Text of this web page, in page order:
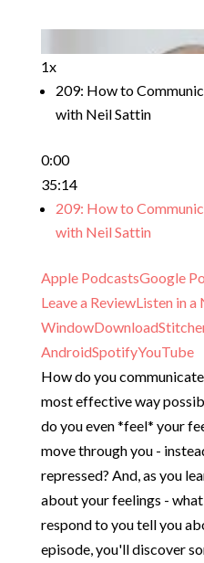
1x
209: How to
with Neil Sattin
0:00
35:14
209: How to
with Neil Sattin
Apple PodcastsGoogle
Leave a ReviewListen in a
WindowDownload
AndroidSpotifyYouTube
How do you
most effective way
do you even *feel* your
move through you -
repressed? And, as you
about your feelings -
respond to you tell you
episode, you'll discover